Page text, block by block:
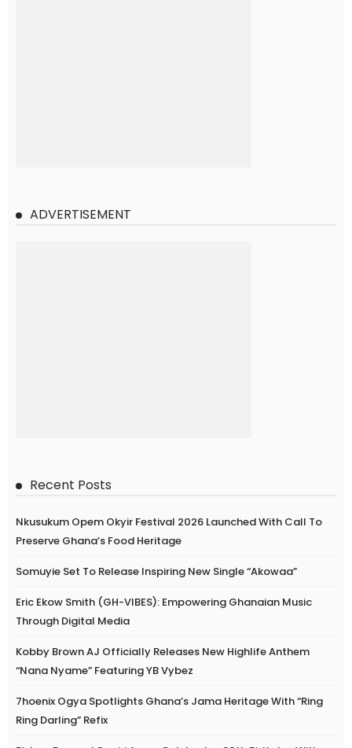
ADVERTISEMENT
Recent Posts
Nkusukum Opem Okyir Festival 2026 Launched With Call To
Preserve Ghana’s Food Heritage
Somuyie Set To Release Inspiring New Single “Akowaa”
Eric Ekow Smith (GH-VIBES): Empowering Ghanaian Music
Through Digital Media
Kobby Brown AJ Officially Releases New Highlife Anthem
“Nana Nyame” Featuring YB Vybez
7hoenix Ogya Spotlights Ghana’s Jama Heritage With “Ring
Ring Darling” Refix